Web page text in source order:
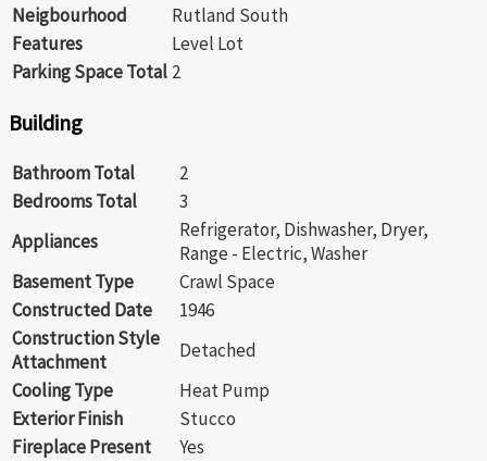
Neigbourhood
Rutland South
Features
Level Lot
Parking Space Total 2
Building
Bathroom Total
2
Bedrooms Total
3
Appliances
Refrigerator, Dishwasher, Dryer,
Range - Electric, Washer
Basement Type
Crawl Space
Constructed Date
1946
Construction Style
Attachment
Detached
Cooling Type
Heat Pump
Exterior Finish
Stucco
Fireplace Present
Yes